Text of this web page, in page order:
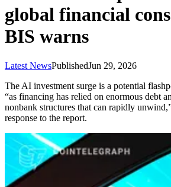
global financial
BIS warns
Latest NewsPublishedJun 29, 2026
The AI investment surge is a potential
“as financing has relied on enormous debt
nonbank structures that can rapidly
response to the report.